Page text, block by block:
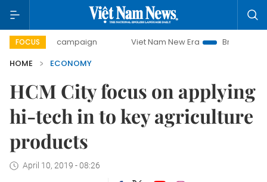
FOCUS
campaign Viet Nam New Era
Bringing Resolutions
HOME
ECONOMY
HCM City focus on applying
hi-tech in to key agriculture
products
April 10, 2019 - 08:26